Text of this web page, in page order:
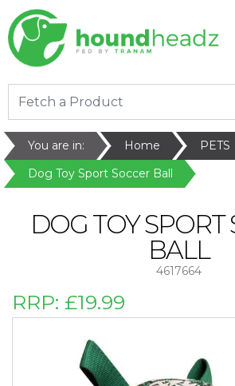
You are in: Home PETS
Dog Toy Sport Soccer Ball
DOG TOY SPORT
BALL
4617664
RRP: £19.99